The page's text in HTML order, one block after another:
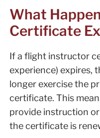
What
Certificate
If a flight instructor
experience) expires,
longer exercise the
certificate. This
provide instruction
the certificate is